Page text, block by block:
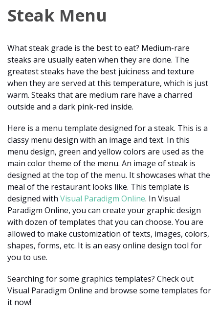
Steak Menu
What steak grade is the best to eat? Medium-rare
steaks are usually eaten when they are done. The
greatest steaks have the best juiciness and texture
when they are served at this temperature, which is just
warm. Steaks that are medium rare have a charred
outside and a dark pink-red inside.
Here is a menu template designed for a steak. This is a
classy menu design with an image and text. In this
menu design, green and yellow colors are used as the
main color theme of the menu. An image of steak is
designed at the top of the menu. It showcases what the
meal of the restaurant looks like. This template is
designed with Visual Paradigm Online. In Visual
Paradigm Online, you can create your graphic design
with dozen of templates that you can choose. You are
allowed to make customization of texts, images, colors,
shapes, forms, etc. It is an easy online design tool for
you to use.
Searching for some graphics templates? Check out
Visual Paradigm Online and browse some templates for
it now!